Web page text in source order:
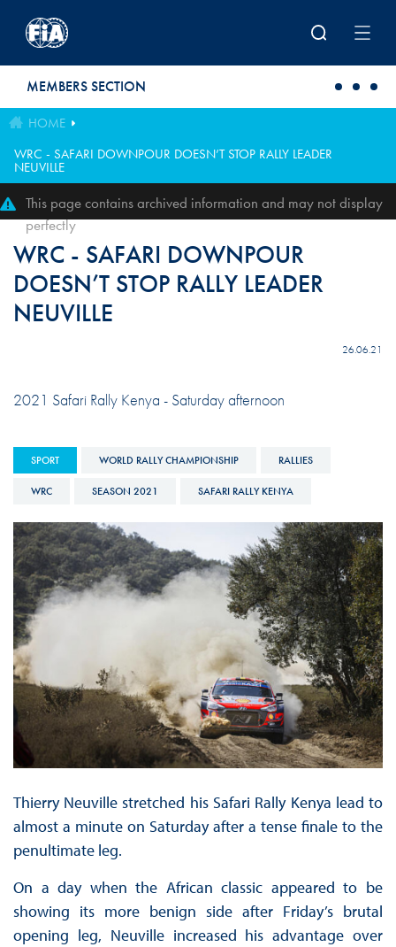
MEMBERS SECTION
HOME
WRC - SAFARI DOWNPOUR DOESN’T STOP RALLY LEADER
NEUVILLE
This page contains archived information and may not display
perfectly
WRC - SAFARI DOWNPOUR
DOESN’T STOP RALLY LEADER
NEUVILLE
26.06.21
2021 Safari Rally Kenya - Saturday afternoon
SPORT WORLD RALLY CHAMPIONSHIP RALLIES
WRC SEASON 2021 SAFARI RALLY KENYA
Thierry Neuville stretched his Safari Rally Kenya lead to
almost a minute on Saturday after a tense finale to the
penultimate leg.
On a day when the African classic appeared to be
showing its more benign side after Friday’s brutal
opening leg, Neuville increased his advantage over